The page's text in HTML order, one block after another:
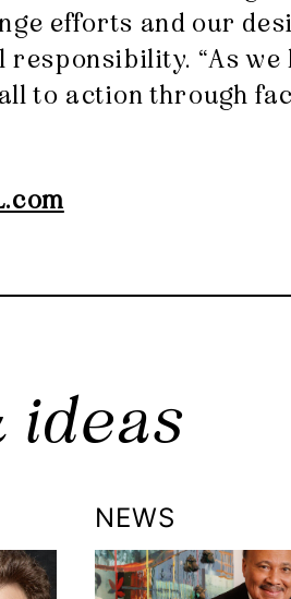
efforts and our
“As we
to action through
ideas
NEWS